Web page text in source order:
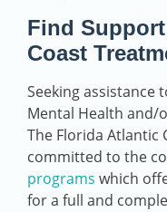
Find
Coast
Seeking assistance
Mental Health and/
The Florida Atlantic
committed to the
programs which
for a full and